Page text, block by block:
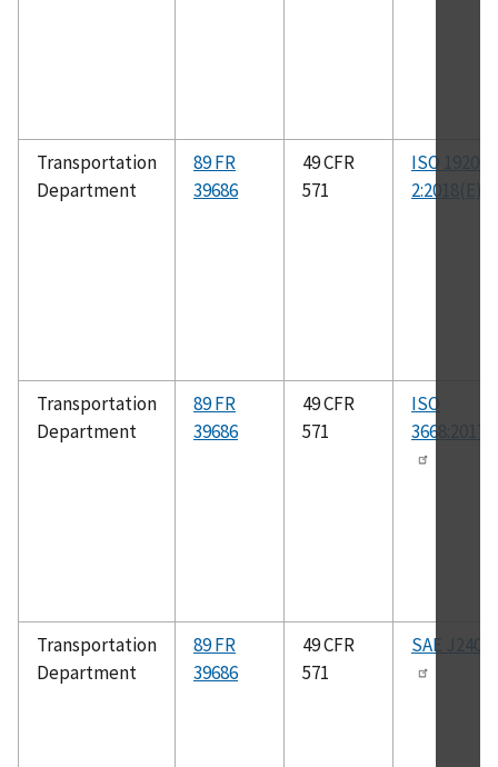
Transportation
Department
89 FR
39686
49 CFR
571
ISO 19206-
2:2018(E)
Transportation
Department
89 FR
39686
49 CFR
571
ISO
Transportation
Department
89 FR
39686
49 CFR
571
SAE J2400